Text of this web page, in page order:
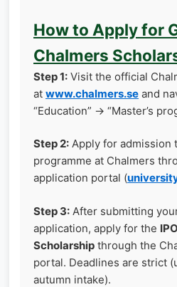
How to Apply for
Chalmers
Step 1: Visit the official
at www.chalmers.se and
“Education” → “Master’s
Step 2: Apply for admission
programme at Chalmers
application portal (
Step 3: After submitting
application, apply for the
Scholarship through the
portal. Deadlines are strict
autumn intake).